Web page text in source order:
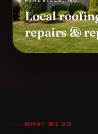
Local
repairs &
WHAT WE DO